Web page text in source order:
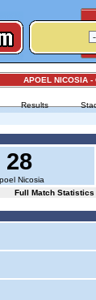
APOEL NICOSIA -
Results
28
Nicosia
Full Match Statistics